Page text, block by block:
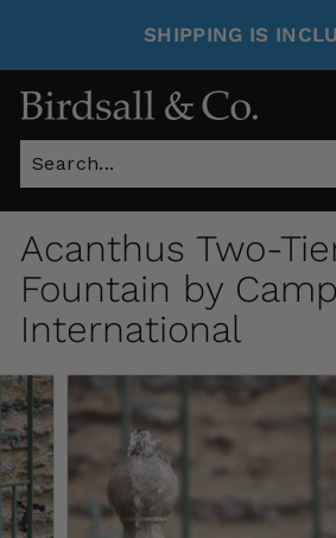
SHIPPING IS
Acanthus Two-
Fountain by
International